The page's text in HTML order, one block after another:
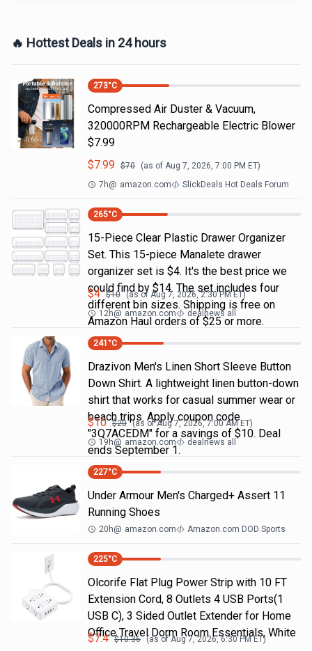
🔥 Hottest Deals in 24 hours
273°C
Compressed Air Duster & Vacuum,
320000RPM Rechargeable Electric Blower
$7.99
$7.99 $70 (as of Aug 7, 2026, 7:00 PM ET)
7h@ amazon.com SlickDeals Hot Deals Forum
265°C
15-Piece Clear Plastic Drawer Organizer
Set. This 15-piece Manalete drawer
organizer set is $4. It's the best price we
could find by $14. The set includes four
different bin sizes. Shipping is free on
Amazon Haul orders of $25 or more.
$4 $10 (as of Aug 7, 2026, 2:30 PMET)
12h@ amazon.com dealnews all
241 °C
Drazivon Men's Linen Short Sleeve Button
Down Shirt. A lightweight linen button-down
shirt that works for casual summer wear or
beach trips. Apply coupon code
"3Q7ACEDM" for a savings of $10. Deal
ends September 1.
$10 $20 (as ofAug 7, 2026, 7:00 AMET)
19h@ amazon.com dealnews all
227°C
Under Armour Men's Charged+ Assert 11
Running Shoes
20h@ amazon.com Amazon.com DOD Sports
225°C
Olcorife Flat Plug Power Strip with 10 FT
Extension Cord, 8 Outlets 4 USB Ports(1
USB C), 3 Sided Outlet Extender for Home
Office Travel Dorm Room Essentials, White
$7.4 $10.36 (as ofAug 7, 2026, 6:30 PMET)